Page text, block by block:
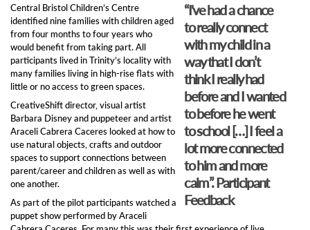
“I've had a chance
to really connect
with my child in a
way that I don’t
think I really had
before and I wanted
to before he went
to school […] I feel a
lot more connected
to him and more
calm”. Participant
Feedback
Central Bristol Children’s Centre
identified nine families with children aged
from four months to four years who
would benefit from taking part. All
participants lived in Trinity’s locality with
many families living in high-rise flats with
little or no access to green spaces.
CreativeShift director, visual artist
Barbara Disney and puppeteer and artist
Araceli Cabrera Caceres looked at how to
use natural objects, crafts and outdoor
spaces to support connections between
parent/career and children as well as with
one another.
As part of the pilot participants watched a
puppet show performed by Araceli